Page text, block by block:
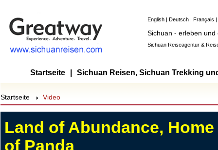
English| Deutsch| Français |
Sichuan - erleben und
Sichuan Reiseagentur &
Startseite Sichuan Reisen, Sichuan Trekking
Startseite Video
Land of Abundance, Home
of Panda